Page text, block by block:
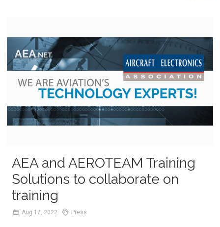
AEA and AEROTEAM Training
Solutions to collaborate on
training
Aug 17, 2022 Press